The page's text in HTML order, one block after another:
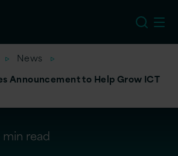
News
Announcement to Help Grow ICT
min read